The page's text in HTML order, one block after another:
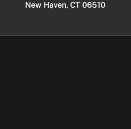
New Haven, CT 06510